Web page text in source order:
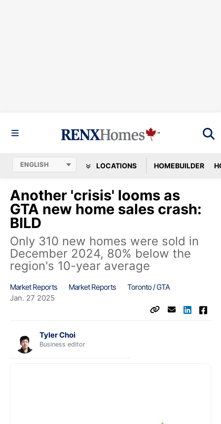
LOCATIONS HOMEBUILDER
Another 'crisis' looms as
GTA new home sales crash:
BILD
Only 310 new homes were sold in
December 2024, 80% below the
region's 10-year average
Market Reports Market Reports
Toronto / GTA
Jan. 27 2025
Tyler Choi
Business editor